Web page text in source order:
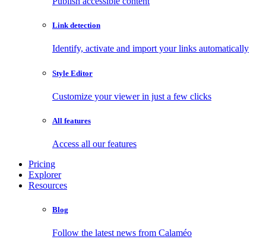
Link detection
Identify, activate and import your links automatically
Style Editor
Customize your viewer in just a few clicks
All features
Access all our features
Pricing
Explorer
Resources
Blog
Follow the latest news from Calaméo